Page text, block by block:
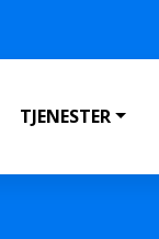
TJENESTER